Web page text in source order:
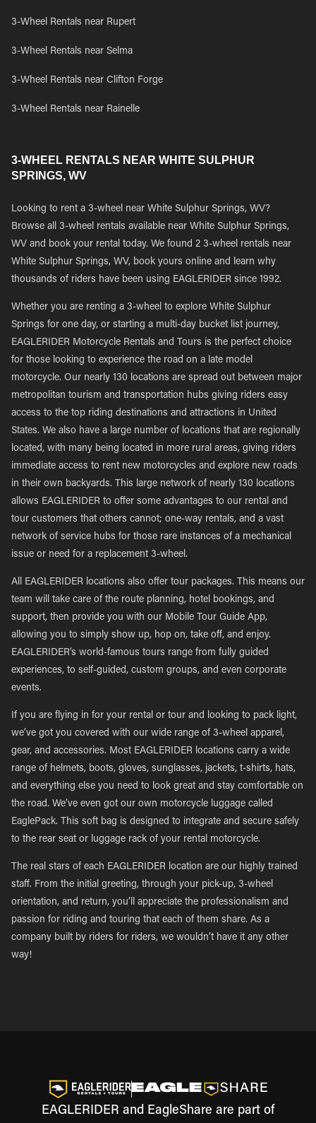
3-Wheel Rentals near Rupert
3-Wheel Rentals near Selma
3-Wheel Rentals near Clifton Forge
3-Wheel Rentals near Rainelle
3-WHEEL RENTALS NEAR WHITE SULPHUR
SPRINGS, WV
Looking to rent a 3-wheel near White Sulphur Springs, WV?
Browse all 3-wheel rentals available near White Sulphur Springs,
WV and book your rental today. We found 2 3-wheel rentals near
White Sulphur Springs, WV, book yours online and learn why
thousands of riders have been using EAGLERIDER since 1992.
Whether you are renting a 3-wheel to explore White Sulphur
Springs for one day, or starting a multi-day bucket list journey,
EAGLERIDER Motorcycle Rentals and Tours is the perfect choice
for those looking to experience the road on a late model
motorcycle. Our nearly 130 locations are spread out between major
metropolitan tourism and transportation hubs giving riders easy
access to the top riding destinations and attractions in United
States. We also have a large number of locations that are regionally
located, with many being located in more rural areas, giving riders
immediate access to rent new motorcycles and explore new roads
in their own backyards. This large network of nearly 130 locations
allows EAGLERIDER to offer some advantages to our rental and
tour customers that others cannot; one-way rentals, and a vast
network of service hubs for those rare instances of a mechanical
issue or need for a replacement 3-wheel.
All EAGLERIDER locations also offer tour packages. This means our
team will take care of the route planning, hotel bookings, and
support, then provide you with our Mobile Tour Guide App,
allowing you to simply show up, hop on, take off, and enjoy.
EAGLERIDER’s world-famous tours range from fully guided
experiences, to self-guided, custom groups, and even corporate
events.
If you are flying in for your rental or tour and looking to pack light,
we’ve got you covered with our wide range of 3-wheel apparel,
gear, and accessories. Most EAGLERIDER locations carry a wide
range of helmets, boots, gloves, sunglasses, jackets, t-shirts, hats,
and everything else you need to look great and stay comfortable on
the road. We’ve even got our own motorcycle luggage called
EaglePack. This soft bag is designed to integrate and secure safely
to the rear seat or luggage rack of your rental motorcycle.
The real stars of each EAGLERIDER location are our highly trained
staff. From the initial greeting, through your pick-up, 3-wheel
orientation, and return, you’ll appreciate the professionalism and
passion for riding and touring that each of them share. As a
company built by riders for riders, we wouldn’t have it any other
way!
EAGLERIDER and EagleShare are part of